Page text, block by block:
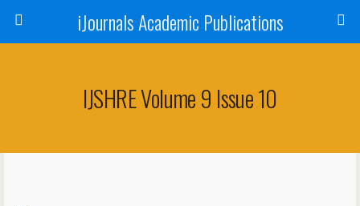
iJournals Academic Publications
IJSHRE Volume 9 Issue 10